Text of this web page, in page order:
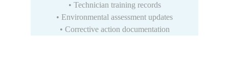
• Technician training records
• Environmental assessment updates
• Corrective action documentation